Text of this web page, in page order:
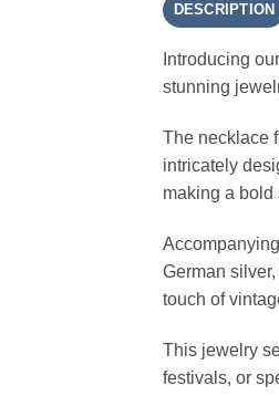
DESCRIPTION
Introducing
stunning
The necklace
intricately
making a bold
German
touch of
This jewelry
festivals, or